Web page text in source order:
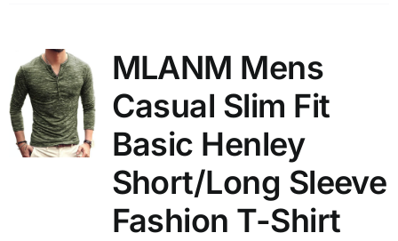
MLANM Mens
Casual Slim Fit
Basic Henley
Short/Long Sleeve
Fashion T-Shirt